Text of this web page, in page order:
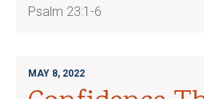
Psalm 23:1-6
MAY 8, 2022